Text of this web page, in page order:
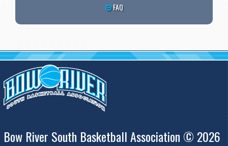
FAQ
Bow River South Basketball Association © 2026